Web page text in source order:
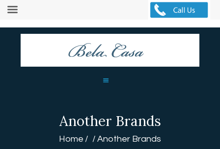
Another Brands
Home Another Brands
MORE
BLOG